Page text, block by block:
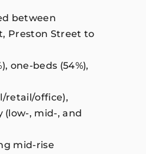
between
Preston Street to
one-beds (54%),
retail/office),
, mid-, and
mid-rise